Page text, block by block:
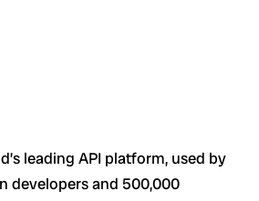
leading API platform, used by
developers and 500,000